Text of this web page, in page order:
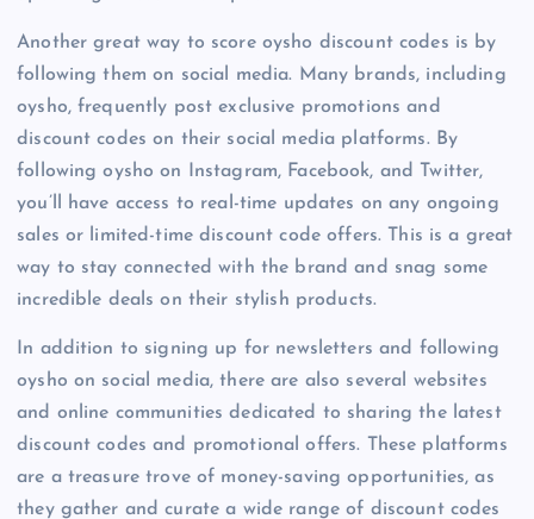
Another great way to score oysho discount codes is by
following them on social media. Many brands, including
oysho, frequently post exclusive promotions and
discount codes on their social media platforms. By
following oysho on Instagram, Facebook, and Twitter,
you’ll have access to real-time updates on any ongoing
sales or limited-time discount code offers. This is a great
way to stay connected with the brand and snag some
incredible deals on their stylish products.
In addition to signing up for newsletters and following
oysho on social media, there are also several websites
and online communities dedicated to sharing the latest
discount codes and promotional offers. These platforms
are a treasure trove of money-saving opportunities, as
they gather and curate a wide range of discount codes